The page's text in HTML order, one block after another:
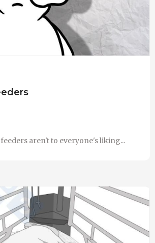
aren't to everyone's liking...